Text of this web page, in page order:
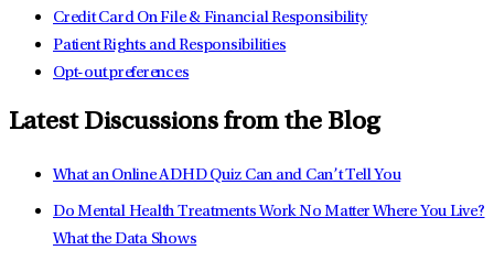
Credit Card On File & Financial Responsibility
Patient Rights and Responsibilities
Opt-out preferences
Latest Discussions from the Blog
What an Online ADHD Quiz Can and Can’t Tell You
Do Mental Health Treatments Work No Matter Where You Live?
What the Data Shows